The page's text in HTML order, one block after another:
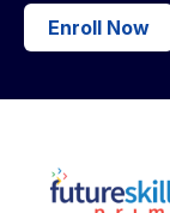
Enroll Now